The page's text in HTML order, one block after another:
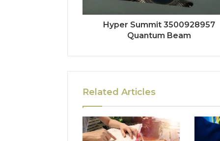
Hyper Summit 3500928957
Quantum Beam
Related Articles